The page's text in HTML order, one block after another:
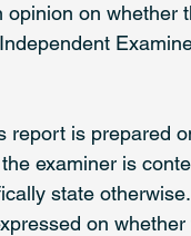
on whether
report is prepared
examiner is
state
on